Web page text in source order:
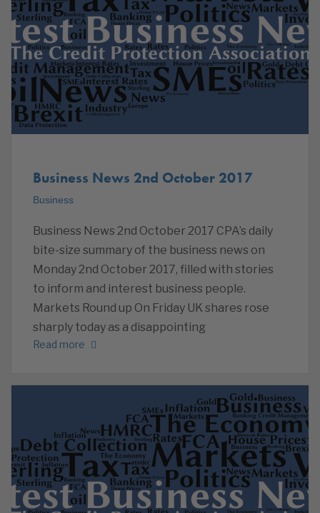
Business News 2nd October 2017
Business
Business News 2nd October 2017 CPA’s daily
bite-size summary of the business news on
Monday 2nd October 2017, filled with stories
to inform and interest business people.
Markets Round up On Friday UK shares rose
sharply today as a disappointing
Read more